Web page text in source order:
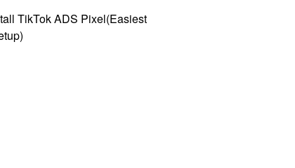
TikTok ADS Pixel(Easiest